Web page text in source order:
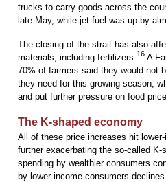
trucks to carry goods across the
late May, while jet fuel was up by
The closing of the strait has also
materials, including fertilizers. 16 A
70% of farmers said they would not
they need for this growing season,
and put further pressure on food
The K-shaped economy
All of these price increases hit
further exacerbating the so-called K-
spending by wealthier consumers
by lower-income consumers declines.